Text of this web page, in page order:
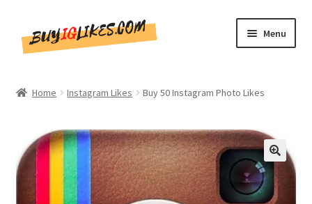
toto
Menu
CommentsBee
Home Instagram Likes Buy 50 Instagram Photo Likes
🔍